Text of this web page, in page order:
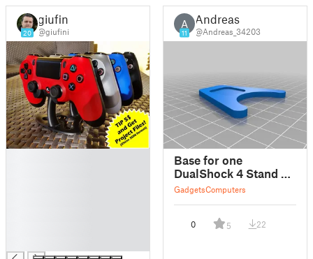
20
giufini
@giufini
A
11
Andreas
@Andreas_34203
Base for one
DualShock 4 Stand by
giufini
GadgetsComputers
0 5 22